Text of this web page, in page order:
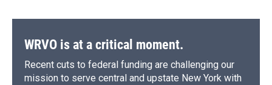
WRVO is at a critical moment.
Recent cuts to federal funding are challenging our
mission to serve central and upstate New York with